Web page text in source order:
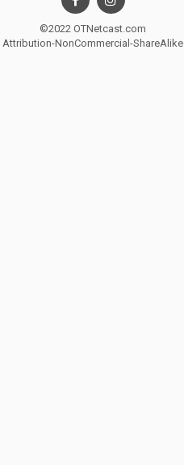
©2022 OTNetcast.com
Attribution-NonCommercial-ShareAlike